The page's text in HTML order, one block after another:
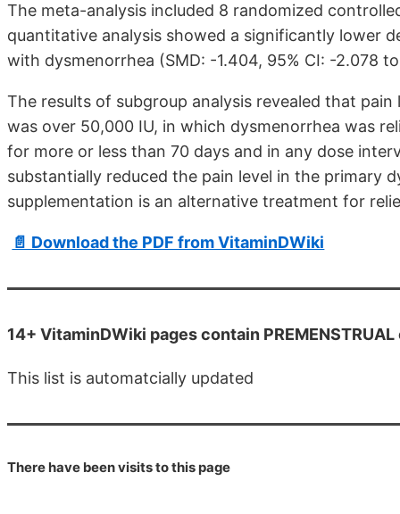
The meta-analysis included 8 randomized
quantitative analysis showed a significantly lower
with dysmenorrhea (SMD: -1.404, 95% CI: -2.078
The results of subgroup analysis revealed that
was over 50,000 IU, in which dysmenorrhea was
for more or less than 70 days and in any dose
substantially reduced the pain level in the primary
supplementation is an alternative treatment for
📄 Download the PDF from VitaminDWiki
14+ VitaminDWiki pages contain
This list is automatcially updated
There have beenvisits to this page